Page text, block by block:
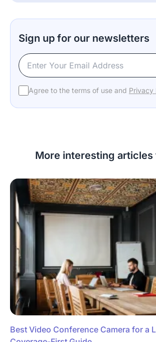
Sign up for our newsletters
Agree to the terms of use and Privacy
More interesting articles
Best Video Conference Camera for a